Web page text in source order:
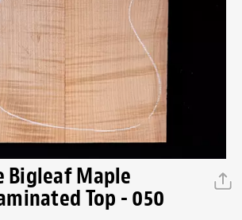
Bigleaf Maple
Top - 050